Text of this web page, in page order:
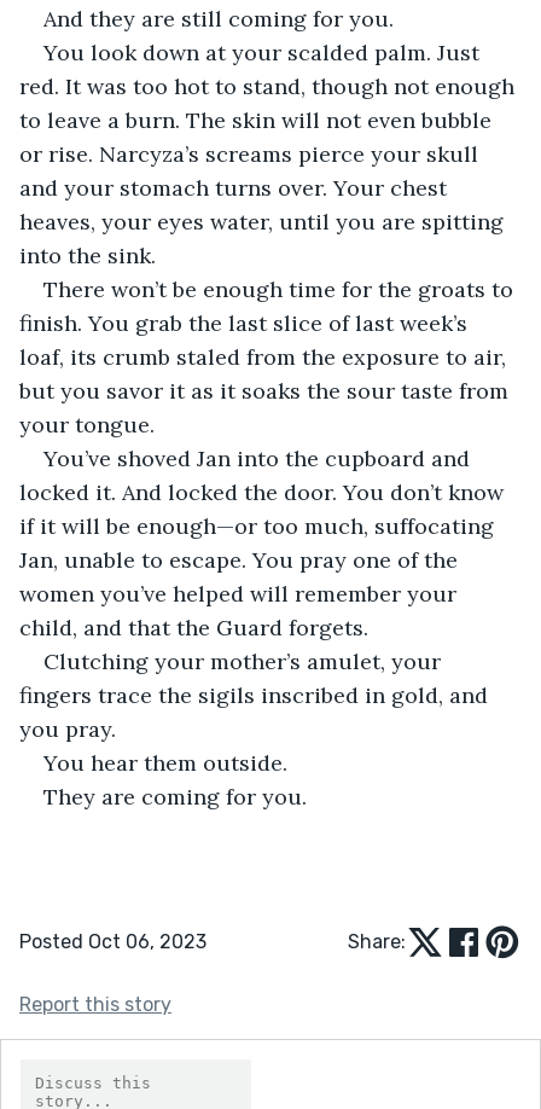
And they are still coming for you.
You look down at your scalded palm. Just
red. It was too hot to stand, though not enough
to leave a burn. The skin will not even bubble
or rise. Narcyza’s screams pierce your skull
and your stomach turns over. Your chest
heaves, your eyes water, until you are spitting
into the sink.
There won’t be enough time for the groats to
finish. You grab the last slice of last week’s
loaf, its crumb staled from the exposure to air,
but you savor it as it soaks the sour taste from
your tongue.
You’ve shoved Jan into the cupboard and
locked it. And locked the door. You don’t know
if it will be enough—or too much, suffocating
Jan, unable to escape. You pray one of the
women you’ve helped will remember your
child, and that the Guard forgets.
Clutching your mother’s amulet, your
fingers trace the sigils inscribed in gold, and
you pray.
You hear them outside.
They are coming for you.
Posted Oct 06, 2023 Share:
Report this story